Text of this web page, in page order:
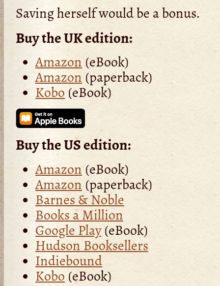
Saving herself would be a bonus.
Buy the UK edition:
Amazon (eBook)
Amazon (paperback)
Kobo (eBook)
Buy the US edition:
Amazon(eBook)
Amazon(paperback)
Barnes & Noble
Books a Million
Google Play(eBook)
Hudson Booksellers
Indiebound
Kobo(eBook)